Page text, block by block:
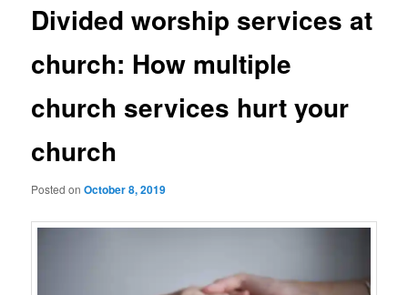
Divided worship services at
church: How multiple
church services hurt your
church
Posted onOctober 8, 2019